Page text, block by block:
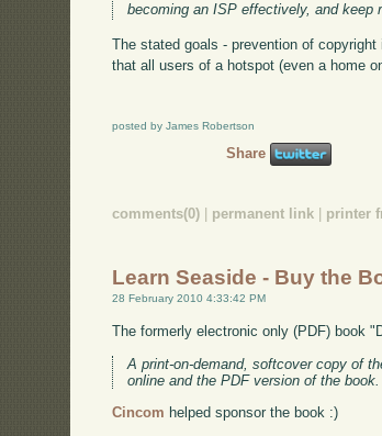
becoming an ISP effectively, and keep
The stated goals - prevention of
that all users of a hotspot (even a home
posted by James Robertson
Share
comments(0) | permanent link | printer
Learn Seaside - Buy the
28 February 2010 4:33:42 PM
The formerly electronic only (PDF) book
A print-on-demand, softcover copy of
online and the PDF version of the book.
Cincom helped sponsor the book :)